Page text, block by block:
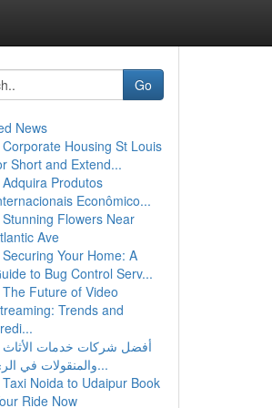
Go
News
Corporate Housing St Louis
Short and Extend...
Adquira Produtos
Econômico...
Stunning Flowers Near
Ave
Securing Your Home: A
to Bug Control Serv...
The Future of Video
Trends and
أفضل شركات خدمات الأثاث
والمنقولات في الري...
Taxi Noida to Udaipur Book
Ride Now